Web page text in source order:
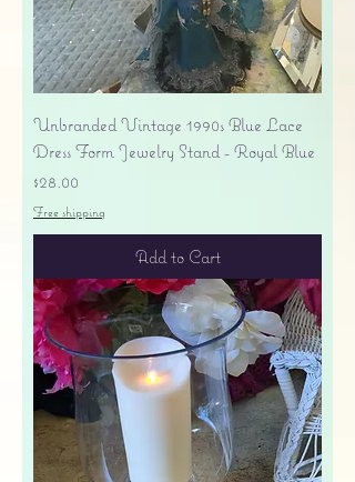
Unbranded Vintage 1990s Blue Lace
Dress Form Jewelry Stand - Royal Blue
Price
$28.00
Free shipping
Add to Cart